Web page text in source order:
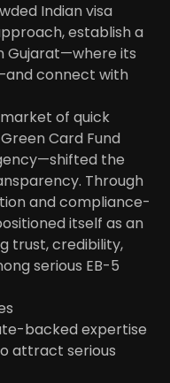
Indian visa
establish a
Gujarat—where its
connect with
market of quick
Card Fund
the
Through
and compliance-
itself as an
trust, credibility,
serious EB-5
backed expertise
attract serious